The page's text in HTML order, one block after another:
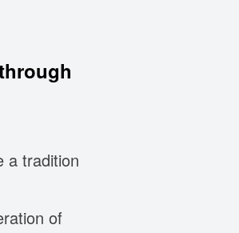
a tradition
of